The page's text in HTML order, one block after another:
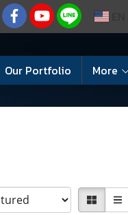
Our Portfolio More